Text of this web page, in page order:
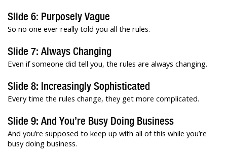
Slide 6: Purposely Vague
So no one ever really told you all the rules.
Slide 7: Always Changing
Even if someone did tell you, the rules are always changing.
Slide 8: Increasingly Sophisticated
Every time the rules change, they get more complicated.
Slide 9: And You’re Busy Doing Business
And you’re supposed to keep up with all of this while you’re
busy doing business.